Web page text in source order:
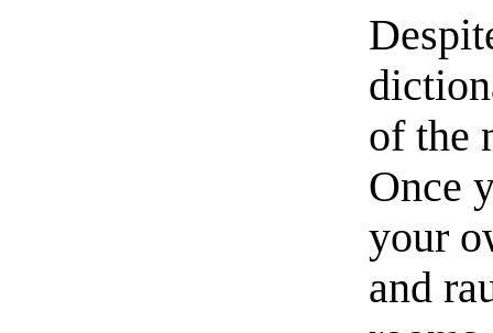
of the
Once
your
and